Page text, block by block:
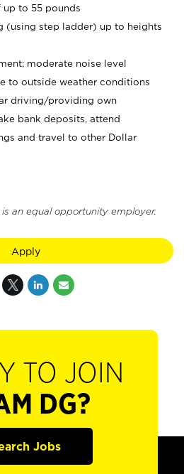
to 55 pounds
(using step ladder) up to heights
moderate noise level
to outside weather conditions
driving/providing own
bank deposits, attend
and travel to other Dollar
an equal opportunity employer.
Apply
TO JOIN
DG?
Jobs